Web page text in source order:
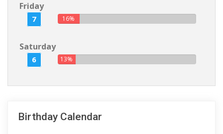
Friday
7 16%
Saturday
6 13%
Birthday Calendar